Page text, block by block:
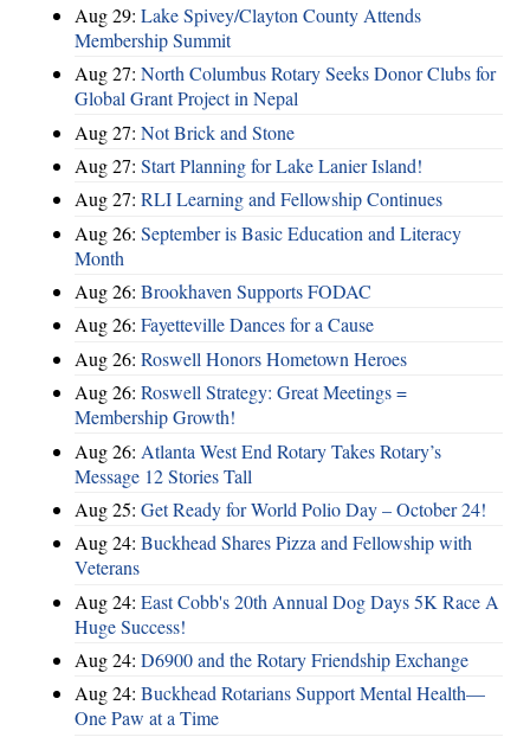
Aug 29: Lake Spivey/Clayton County Attends
Membership Summit
Aug 27: North Columbus Rotary Seeks Donor Clubs for
Global Grant Project in Nepal
Aug 27: Not Brick and Stone
Aug 27: Start Planning for Lake Lanier Island!
Aug 27: RLI Learning and Fellowship Continues
Aug 26: September is Basic Education and Literacy
Month
Aug 26: Brookhaven Supports FODAC
Aug 26: Fayetteville Dances for a Cause
Aug 26: Roswell Honors Hometown Heroes
Aug 26: Roswell Strategy: Great Meetings =
Membership Growth!
Aug 26: Atlanta West End Rotary Takes Rotary’s
Message 12 Stories Tall
Aug 25: Get Ready for World Polio Day – October 24!
Aug 24: Buckhead Shares Pizza and Fellowship with
Veterans
Aug 24: East Cobb's 20th Annual Dog Days 5K Race A
Huge Success!
Aug 24: D6900 and the Rotary Friendship Exchange
Aug 24: Buckhead Rotarians Support Mental Health—
One Paw at a Time